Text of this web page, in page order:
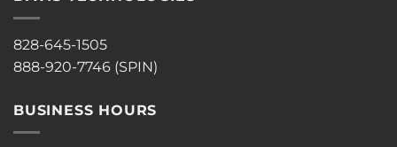
828-645-1505
888-920-7746 (SPIN)
BUSINESS HOURS